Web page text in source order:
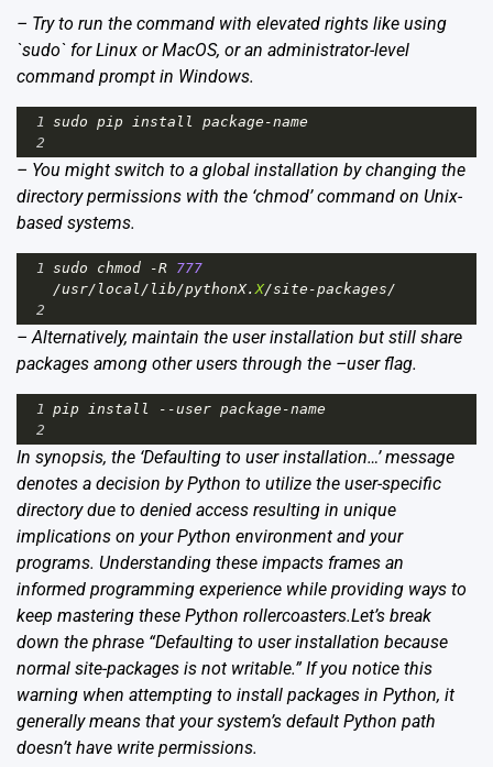
– Try to run the command with elevated rights like using
`sudo` for Linux or MacOS, or an administrator-level
command prompt in Windows.
1 sudo pip install package -name
2
– You might switch to a global installation by changing the
directory permissions with the ‘chmod’ command on Unix-
based systems.
1 sudo chmod -R 777
/usr/ local / lib/pythonX. X/site -packages/
2
– Alternatively, maintain the user installation but still share
packages among other users through the –user flag.
1 pip install --user package -name
2
In synopsis, the ‘Defaulting to user installation…’ message
denotes a decision by Python to utilize the user-specific
directory due to denied access resulting in unique
implications on your Python environment and your
programs. Understanding these impacts frames an
informed programming experience while providing ways to
keep mastering these Python rollercoasters.Let’s break
down the phrase “Defaulting to user installation because
normal site-packages is not writable.” If you notice this
warning when attempting to install packages in Python, it
generally means that your system’s default Python path
doesn’t have write permissions.